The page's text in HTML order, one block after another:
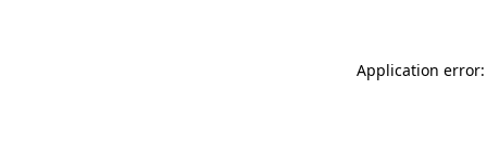
Application